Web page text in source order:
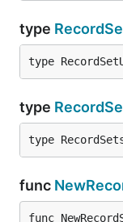
type
type
type
type
func
func